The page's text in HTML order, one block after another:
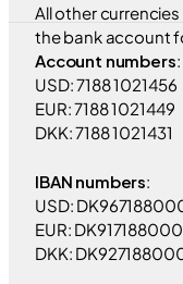
All other
the bank account
Account numbers:
USD: 7188 1021456
EUR: 7188 1021449
DKK: 7188 1021431
IBAN numbers:
USD:
EUR:
DKK: